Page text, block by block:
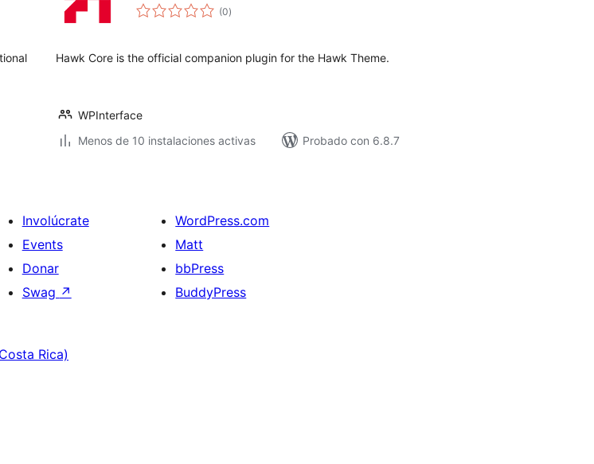
(0total
de
)
Hawk Core is the official companion plugin for the Hawk Theme.
WPInterface
Menos de 10 instalaciones activas
Probado con 6.8.7
Involúcrate
Events
Donar
Swag ↗
WordPress.com
Matt
bbPress
BuddyPress
Rica)